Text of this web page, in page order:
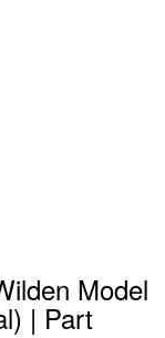
Model
| Part